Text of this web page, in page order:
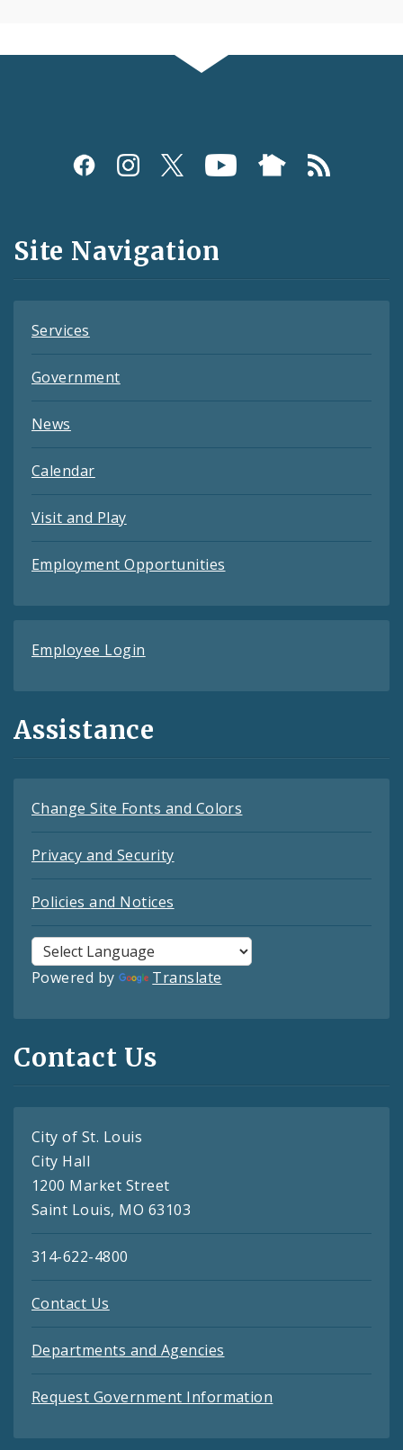
Social
and
Feeds
Site Navigation
Services
Government
News
Calendar
Visit and Play
Employment Opportunities
Employee Login
Assistance
Change Site Fonts and Colors
Privacy and Security
Policies and Notices
Powered by Translate
Contact Us
City of St. Louis
City Hall
1200 Market Street
Saint Louis, MO 63103
314-622-4800
Contact Us
Departments and Agencies
Request Government Information